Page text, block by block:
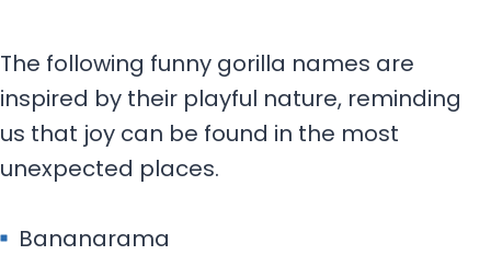
The following funny gorilla names are
inspired by their playful nature, reminding
us that joy can be found in the most
unexpected places.
Bananarama